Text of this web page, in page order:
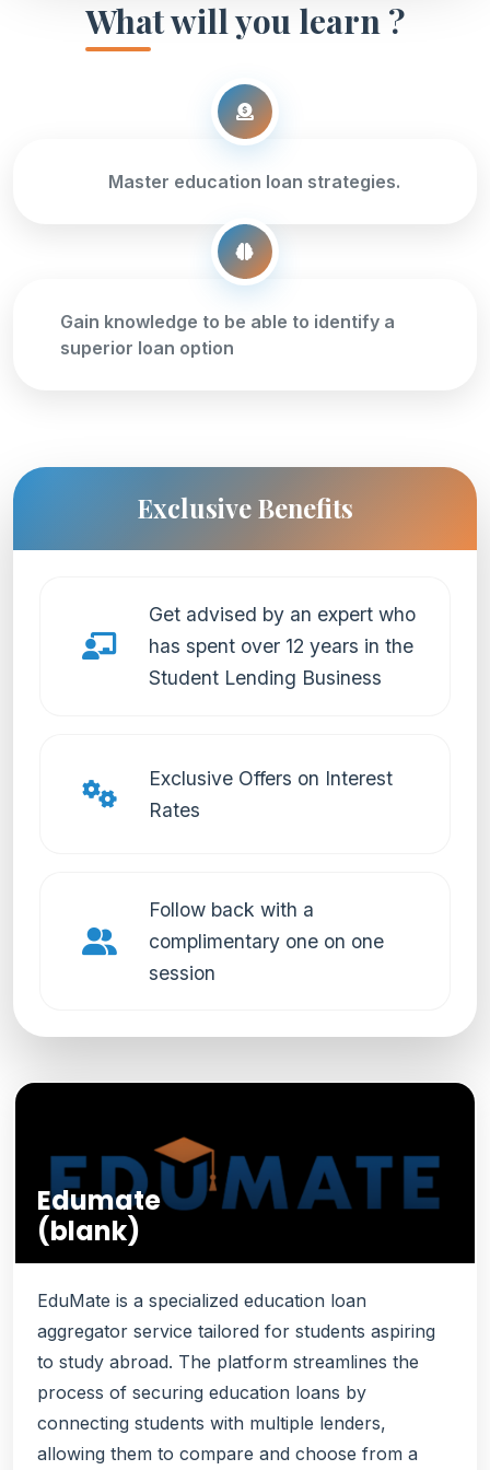
What will you learn ?
Master education loan strategies.
Gain knowledge to be able to identify a
superior loan option
Exclusive Benefits
Get advised by an expert who
has spent over 12 years in the
Student Lending Business
Exclusive Offers on Interest
Rates
Follow back with a
complimentary one on one
session
Edumate
(blank)
EduMate is a specialized education loan
aggregator service tailored for students aspiring
to study abroad. The platform streamlines the
process of securing education loans by
connecting students with multiple lenders,
allowing them to compare and choose from a